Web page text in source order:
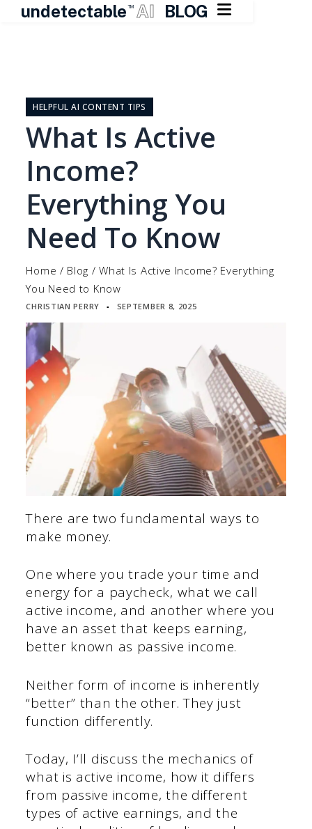
undetectable TM AI BLOG 
contentHELPFUL AI CONTENT TIPS
What Is Active
Income?
Everything You
Need To Know
Home / Blog /What Is Active Income? Everything
You Need to Know
CHRISTIAN PERRY ▪ SEPTEMBER 8, 2025
There are two fundamental ways to
make money.
One where you trade your time and
energy for a paycheck, what we call
active income, and another where you
have an asset that keeps earning,
better known as passive income.
Neither form of income is inherently
“better” than the other. They just
function differently.
Today, I’ll discuss the mechanics of
what is active income, how it differs
from passive income, the different
types of active earnings, and the